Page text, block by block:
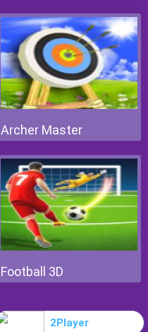
Archer Master
Football 3D
2Player